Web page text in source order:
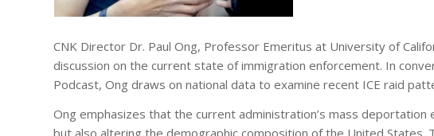
CNK Director Dr. Paul Ong, Professor Emeritus at University of
discussion on the current state of immigration enforcement. In
Podcast, Ong draws on national data to examine recent ICE raid
Ong emphasizes that the current administration’s mass
but also altering the demographic composition of the United States.